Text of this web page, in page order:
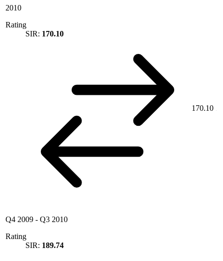
2010
Rating
SIR: 170.10
170.10
Q4 2009 - Q3 2010
Rating
SIR: 189.74